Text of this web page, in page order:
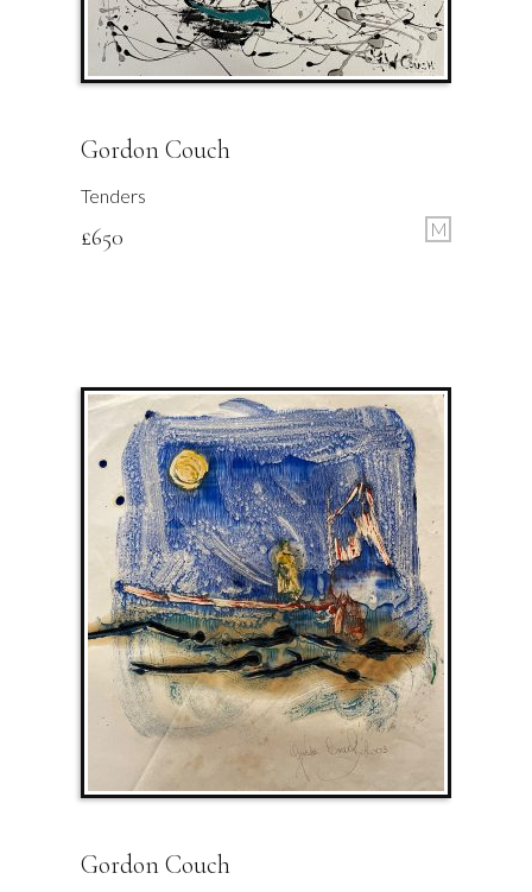
Gordon Couch
Tenders
£650 M
Gordon Couch